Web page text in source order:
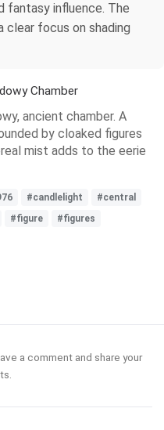
fantasy influence. The
clear focus on shading
Chamber
ancient chamber. A
by cloaked figures
mist adds to the eerie
#candlelight
#central
#figure
#figures
a comment and share your